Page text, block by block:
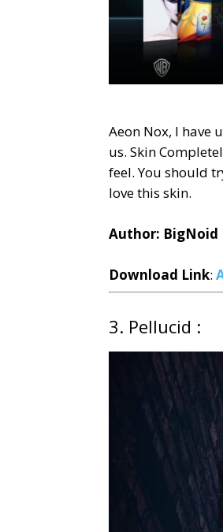
Aeon Nox, I have
us. Skin
feel. You should
love this skin.
Author: BigNoid
Download Link:
3. Pellucid :